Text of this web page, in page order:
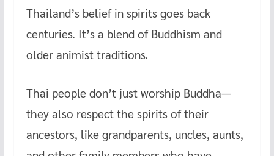
Thailand’s belief in spirits goes back
centuries. It’s a blend of Buddhism and
older animist traditions.
Thai people don’t just worship Buddha—
they also respect the spirits of their
ancestors, like grandparents, uncles, aunts,